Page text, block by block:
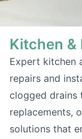
Kitchen &
Expert kitchen
repairs and
clogged drains
replacements,
solutions that